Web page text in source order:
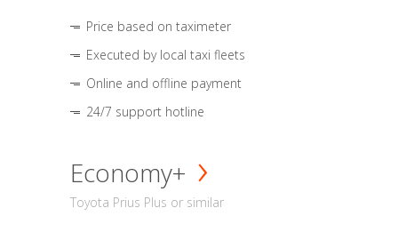
Price based on taximeter
Executed by local taxi fleets
Online and offline payment
24/7 support hotline
Economy+
Toyota Prius Plus or similar